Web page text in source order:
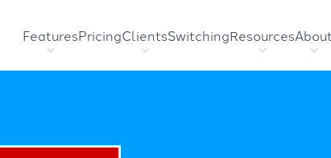
FeaturesPricingClientsSwitchingResourcesAbout